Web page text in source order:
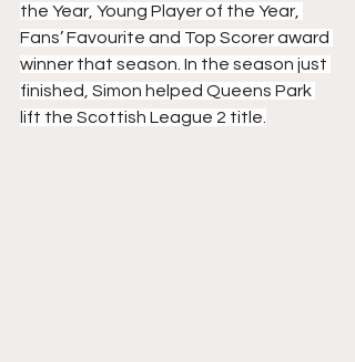
the Year, Young Player of the Year,
Fans’ Favourite and Top Scorer award
winner that season. In the season just
finished, Simon helped Queens Park
lift the Scottish League 2 title.